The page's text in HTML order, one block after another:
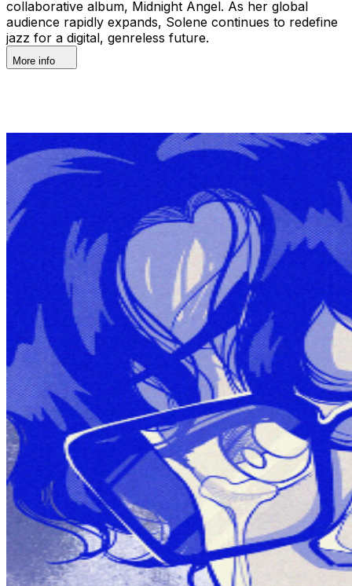
collaborative album, Midnight Angel. As her global
audience rapidly expands, Solene continues to redefine
jazz for a digital, genreless future.
More info